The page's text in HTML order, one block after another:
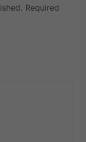
Required